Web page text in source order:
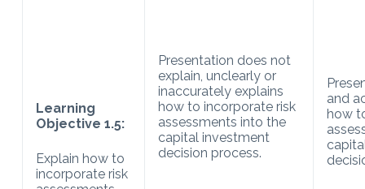
Learning
Objective 1.5:
Explain how to
incorporate risk
Presentation does not
explain, unclearly or
inaccurately explains
how to incorporate risk
assessments into the
capital investment
decision process.
and
how